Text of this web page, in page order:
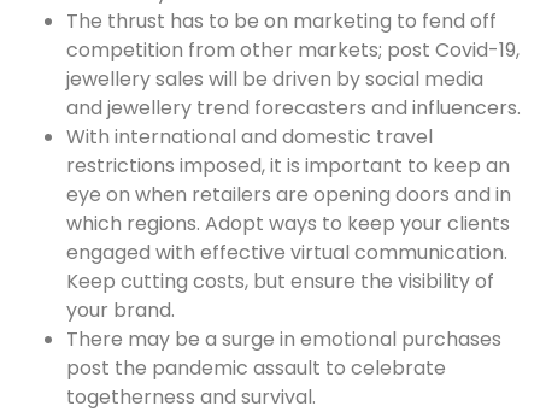
The thrust has to be on marketing to fend off
competition from other markets; post Covid-19,
jewellery sales will be driven by social media
and jewellery trend forecasters and influencers.
With international and domestic travel
restrictions imposed, it is important to keep an
eye on when retailers are opening doors and in
which regions. Adopt ways to keep your clients
engaged with effective virtual communication.
Keep cutting costs, but ensure the visibility of
your brand.
There may be a surge in emotional purchases
post the pandemic assault to celebrate
togetherness and survival.